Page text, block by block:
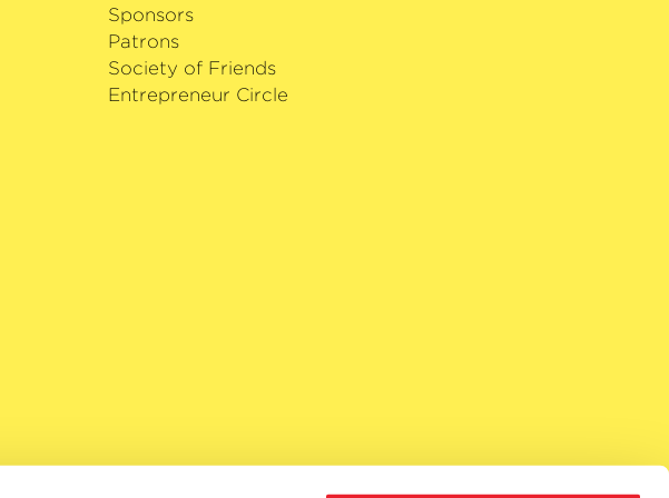
of Estonia in 2013.Sponsors
Patrons
Society of Friends
Entrepreneur Circle